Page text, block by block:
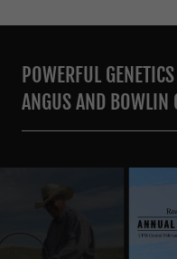
POWERFUL
ANGUS AND BOWLIN